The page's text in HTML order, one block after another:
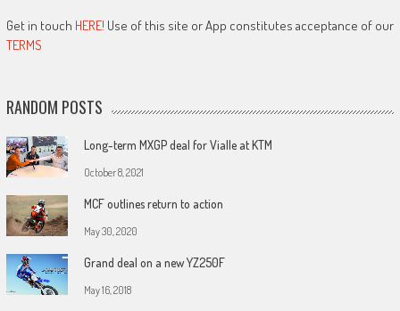
Get in touch HERE! Use of this site or App constitutes acceptance of our
TERMS
RANDOM POSTS
Long-term MXGP deal for Vialle at KTM
October 8, 2021
MCF outlines return to action
May 30, 2020
Grand deal on a new YZ250F
May 16, 2018